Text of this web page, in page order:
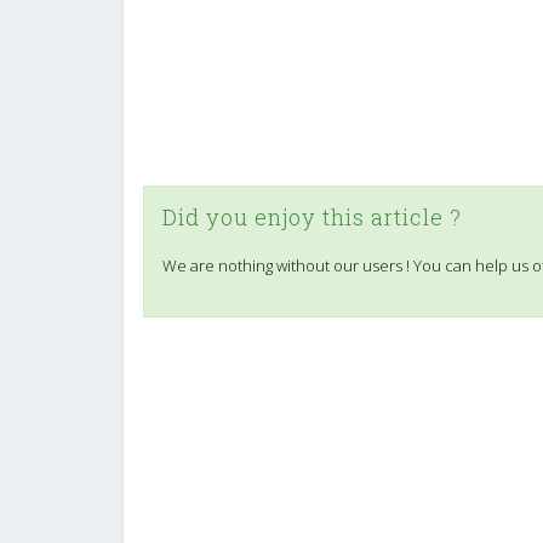
Did you enjoy this article ?
We are nothing without our users ! You can help us